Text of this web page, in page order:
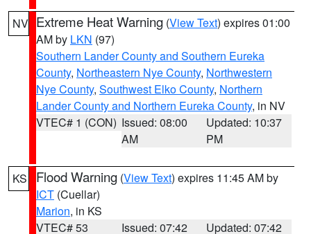
NV Extreme Heat Warning (View Text) expires 01:00
AM by LKN (97)
Southern Lander County and Southern Eureka
County, Northeastern Nye County, Northwestern
Nye County, Southwest Elko County, Northern
Lander County and Northern Eureka County, in NV
VTEC# 1 (CON) Issued: 08:00
AM
Updated: 10:37
PM
KS Flood Warning (View Text) expires 11:45 AM by
ICT (Cuellar)
Marion, in KS
VTEC# 53
Issued: 07:42
Updated: 07:42